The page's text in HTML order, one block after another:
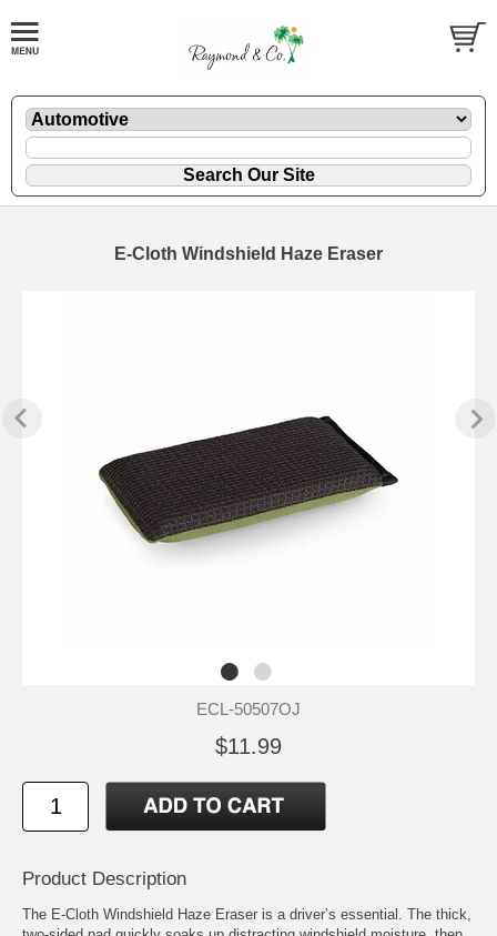
E-Cloth Windshield Haze Eraser
ECL-50507OJ
$11.99
Product Description
The E-Cloth Windshield Haze Eraser is a driver’s essential. The thick,